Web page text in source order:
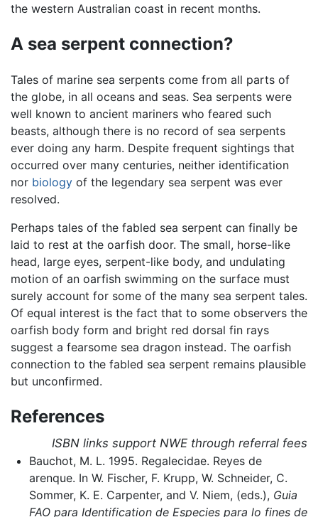
the western Australian coast in recent months.
A sea serpent connection?
Tales of marine sea serpents come from all parts of
the globe, in all oceans and seas. Sea serpents were
well known to ancient mariners who feared such
beasts, although there is no record of sea serpents
ever doing any harm. Despite frequent sightings that
occurred over many centuries, neither identification
nor biology of the legendary sea serpent was ever
resolved.
Perhaps tales of the fabled sea serpent can finally be
laid to rest at the oarfish door. The small, horse-like
head, large eyes, serpent-like body, and undulating
motion of an oarfish swimming on the surface must
surely account for some of the many sea serpent tales.
Of equal interest is the fact that to some observers the
oarfish body form and bright red dorsal fin rays
suggest a fearsome sea dragon instead. The oarfish
connection to the fabled sea serpent remains plausible
but unconfirmed.
References
ISBN links support NWE through referral fees
Bauchot, M. L. 1995. Regalecidae. Reyes de
arenque. In W. Fischer, F. Krupp, W. Schneider, C.
Sommer, K. E. Carpenter, and V. Niem, (eds.), Guia
FAO para Identification de Especies para lo fines de